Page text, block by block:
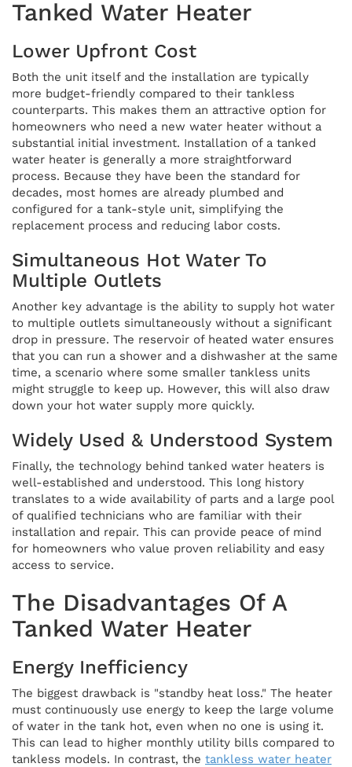
Tanked Water Heater
Lower Upfront Cost
Both the unit itself and the installation are typically
more budget-friendly compared to their tankless
counterparts. This makes them an attractive option for
homeowners who need a new water heater without a
substantial initial investment. Installation of a tanked
water heater is generally a more straightforward
process. Because they have been the standard for
decades, most homes are already plumbed and
configured for a tank-style unit, simplifying the
replacement process and reducing labor costs.
Simultaneous Hot Water To
Multiple Outlets
Another key advantage is the ability to supply hot water
to multiple outlets simultaneously without a significant
drop in pressure. The reservoir of heated water ensures
that you can run a shower and a dishwasher at the same
time, a scenario where some smaller tankless units
might struggle to keep up. However, this will also draw
down your hot water supply more quickly.
Widely Used & Understood System
Finally, the technology behind tanked water heaters is
well-established and understood. This long history
translates to a wide availability of parts and a large pool
of qualified technicians who are familiar with their
installation and repair. This can provide peace of mind
for homeowners who value proven reliability and easy
access to service.
The Disadvantages Of A
Tanked Water Heater
Energy Inefficiency
The biggest drawback is "standby heat loss." The heater
must continuously use energy to keep the large volume
of water in the tank hot, even when no one is using it.
This can lead to higher monthly utility bills compared to
tankless models. In contrast, the tankless water heater